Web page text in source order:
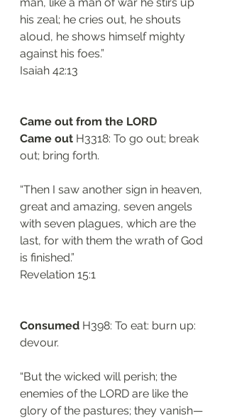
his zeal; he cries out, he shouts
aloud, he shows himself mighty
against his foes.”
‭‭Isaiah‬ ‭42:13‬
Came out from the LORD
Came out H3318: To go out; break
out; bring forth.
“Then I saw another sign in heaven,
great and amazing, seven angels
with seven plagues, which are the
last, for with them the wrath of God
is finished.”
‭‭Revelation‬ ‭15:1‬
Consumed H398: To eat: burn up:
devour.
“But the wicked will perish; the
enemies of the LORD are like the
glory of the pastures; they vanish—